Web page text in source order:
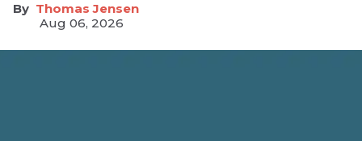
Thomas Jensen
Aug 06, 2026